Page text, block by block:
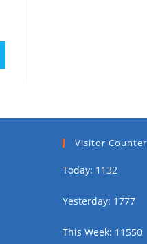
Visitor Counter
Today: 1132
Yesterday: 1777
This Week: 11550